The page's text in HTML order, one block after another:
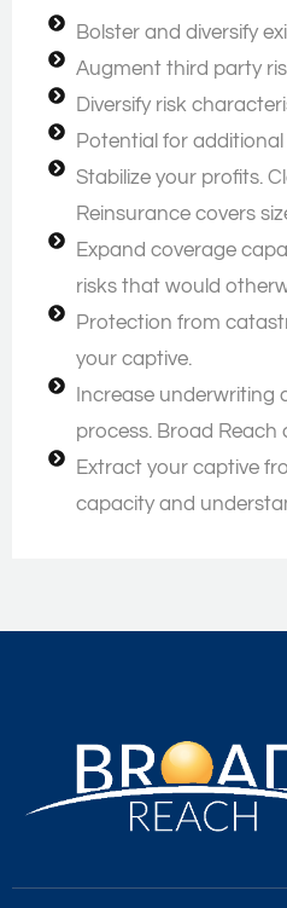
Bolster and diversify
Augment third party
Diversify risk
Potential for
Stabilize your profits.
Reinsurance covers
Expand coverage
risks that would
Protection from
your captive.
Increase
process. Broad
Extract your captive
capacity and